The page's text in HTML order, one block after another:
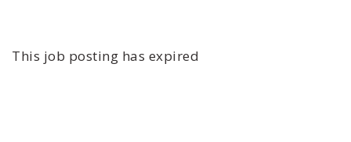
This job posting has expired